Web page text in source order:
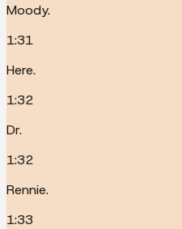
Moody.
1:31
Here.
1:32
Dr.
1:32
Rennie.
1:33